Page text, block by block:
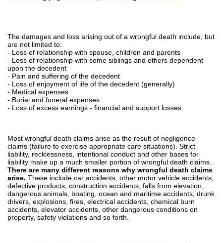
The damages and loss arising out of a wrongful death include, but
are not limited to:
- Loss of relationship with spouse, children and parents
- Loss of relationship with some siblings and others dependent
upon the decedent
- Pain and suffering of the decedent
- Loss of enjoyment of life of the decedent (generally)
- Medical expenses
- Burial and funeral expenses
- Loss of excess earnings - financial and support losses
Most wrongful death claims arise as the result of negligence
claims (failure to exercise appropriate care situations). Strict
liability, recklessness, intentional conduct and other bases for
liability make up a much smaller portion of wrongful death claims.
There are many different reasons why wrongful death claims
arise. These include car accidents, other motor vehicle accidents,
defective products, construction accidents, falls from elevation,
dangerous animals, boating, ocean and maritime accidents, drunk
drivers, explosions, fires, electrical accidents, chemical burn
accidents, elevator accidents, other dangerous conditions on
property, safety violations and so forth.